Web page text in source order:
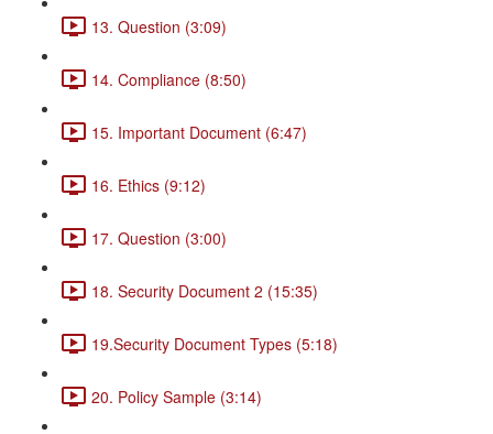
13. Question (3:09)
14. Compliance (8:50)
15. Important Document (6:47)
16. Ethics (9:12)
17. Question (3:00)
18. Security Document 2 (15:35)
19.Security Document Types (5:18)
20. Policy Sample (3:14)